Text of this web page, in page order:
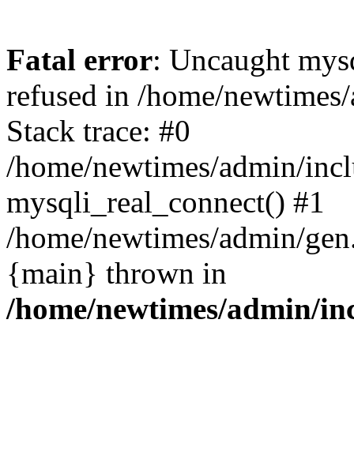
Fatal error: Uncaught
refused in /home/
Stack trace: #0
/home/newtimes/admin/
mysqli_real_connect() #1
/home/newtimes/admin/
{main} thrown in
/home/newtimes/admin/